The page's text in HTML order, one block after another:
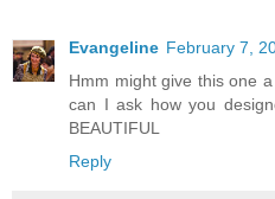
Evangeline February 7,
Hmm might give this one
can I ask how you
BEAUTIFUL
Reply